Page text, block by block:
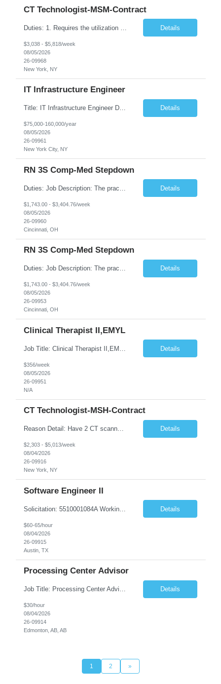
CT Technologist-MSM-Contract
Details
$3,038 - $5,818/week
08/05/2026
26-09968
New York, NY
IT Infrastructure Engineer
Title: IT Infrastructure Engineer Duration: Full Time Role – 35 Hours per Week Location: New York, NY 10001 (Day 1 Onsite) Job Description: Looking of an experienced DB2 Database Administrator (OBA) with proven experience supporting D82 v12 (or higher) on an IBM zJOS platform. Primary responsibilities include working with application development teams to install and... Details
$75,000-160,000/year
08/05/2026
26-09961
New York City, NY
RN 3S Comp-Med Stepdown
Details
$1,743.00 - $3,404.76/week
08/05/2026
26-09960
Cincinnati, OH
RN 3S Comp-Med Stepdown
Duties: Job Description: The practice of nursing requires specialized knowledge, judgment, and skills to provide care to groups and individuals. The RN utilizes knowledge derived from the principles of biological, physical, behavioral, social, and nursing sciences to assess, plan, implement, and evaluate patient care. All care is provided based on the concepts inherent in the model of care for ... Details
$1,743.00 - $3,404.76/week
08/05/2026
26-09953
Cincinnati, OH
Clinical Therapist II,EMYL
Details
$356/week
08/05/2026
26-09951
N/A
CT Technologist-MSH-Contract
Reason Detail: Have 2 CT scanners now in service as of July 2026 through October 2026 and looking to increase productivity/reduce testing request wait times for these Cardiac CT cases but due to approved CT tech vacations and a pending full-time CT lead tech request need additional technologists resource for coverage to make this feasible. Duties: 1. Requires the utilization of appropriat... Details
$2,303 - $5,013/week
08/04/2026
26-09916
New York, NY
Software Engineer II
Solicitation: 5510001084A Working Title: Software Engineer II Title/Level: Software Engineer 2 Category: Applications/Software Development Employment Type: Full Time Requesting Agency: Texas Department of Agriculture Number of candidates: 3 Work setting: On site Start date: 09/01/2026 End date: 11/13/2026 Perf... Details
$60-65/hour
08/04/2026
26-09915
Austin, TX
Processing Center Advisor
Job Title: Processing Center Advisor Location: Third Floor 9920 - 108 Street Edmonton Alberta CAN T5K 2M4 Contract Duration: 7 months Description: We are seeking detail-oriented, client-focused professionals to join our team as Child Care Assessors/Representative. In this role, you will support Alberta families, childcare providers, and stakeholders... Details
$30/hour
08/04/2026
26-09914
Edmonton, AB, AB
1 2 »